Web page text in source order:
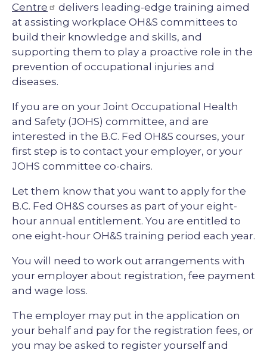
Centre
delivers leading-edge training aimed
at assisting workplace OH&S committees to
build their knowledge and skills, and
supporting them to play a proactive role in the
prevention of occupational injuries and
diseases.
If you are on your Joint Occupational Health
and Safety (JOHS) committee, and are
interested in the B.C. Fed OH&S courses, your
first step is to contact your employer, or your
JOHS committee co-chairs.
Let them know that you want to apply for the
B.C. Fed OH&S courses as part of your eight-
hour annual entitlement. You are entitled to
one eight-hour OH&S training period each year.
You will need to work out arrangements with
your employer about registration, fee payment
and wage loss.
The employer may put in the application on
your behalf and pay for the registration fees, or
you may be asked to register yourself and